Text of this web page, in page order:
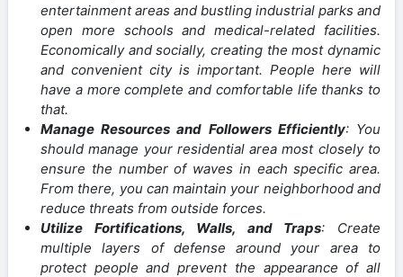
entertainment areas and bustling industrial parks and
open more schools and medical-related facilities.
Economically and socially, creating the most dynamic
and convenient city is important. People here will
have a more complete and comfortable life thanks to
that.
Manage Resources and Followers Efficiently: You
should manage your residential area most closely to
ensure the number of waves in each specific area.
From there, you can maintain your neighborhood and
reduce threats from outside forces.
Utilize Fortifications, Walls, and Traps: Create
multiple layers of defense around your area to
protect people and prevent the appearance of all